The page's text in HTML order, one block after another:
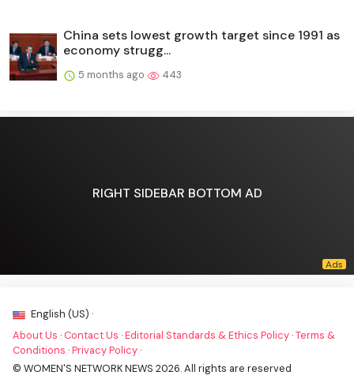
China sets lowest growth target since 1991 as
economy strugg...
5 months ago 443
RIGHT SIDEBAR BOTTOM AD
English (US) ·
About Us · Contact Us ·Editorial Standards & Ethics Policy ·Terms &
Conditions ·Privacy Policy ·
© WOMEN'S NETWORK NEWS 2026. All rights are reserved